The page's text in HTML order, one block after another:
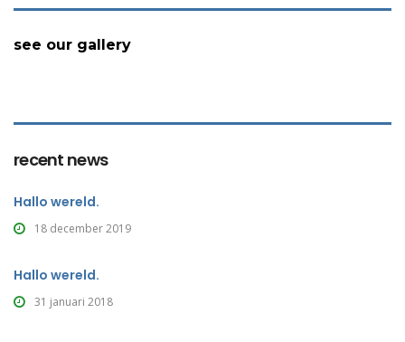
see our gallery
recent news
Hallo wereld.
18 december 2019
Hallo wereld.
31 januari 2018